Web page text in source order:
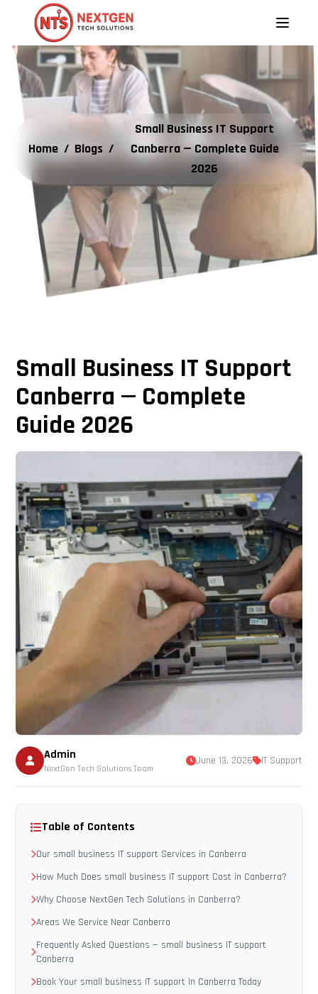
Home / Blogs /
Small Business IT Support
Canberra — Complete Guide
2026
Small Business IT Support
Canberra — Complete
Guide 2026
Admin
NextGen Tech Solutions Team
June 13, 2026 IT Support
Table of Contents
Our small business IT support Services in Canberra
How Much Does small business IT support Cost in Canberra?
Why Choose NextGen Tech Solutions in Canberra?
Areas We Service Near Canberra
Frequently Asked Questions — small business IT support
Canberra
Book Your small business IT support in Canberra Today